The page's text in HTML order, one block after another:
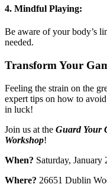
4. Mindful Playing:
Be aware of your body’s
needed.
Transform Your
Feeling the strain on the
expert tips on how to
in luck!
Join us at the Guard Your
Workshop!
When? Saturday, January
Where? 26651 Dublin